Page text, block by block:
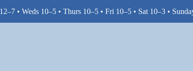
• Weds 10–5 • Thurs 10–5 • Fri 10–5 • Sat 10–3 •